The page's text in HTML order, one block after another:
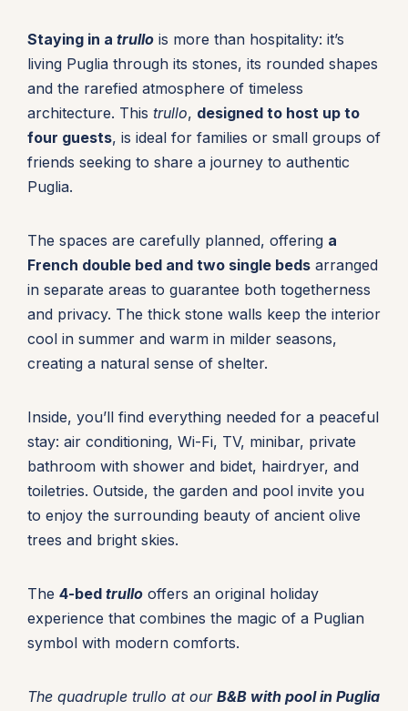
Staying in a trullo is more than hospitality: it’s
living Puglia through its stones, its rounded shapes
and the rarefied atmosphere of timeless
architecture. This trullo, designed to host up to
four guests, is ideal for families or small groups of
friends seeking to share a journey to authentic
Puglia.
The spaces are carefully planned, offering a
French double bed and two single beds arranged
in separate areas to guarantee both togetherness
and privacy. The thick stone walls keep the interior
cool in summer and warm in milder seasons,
creating a natural sense of shelter.
Inside, you’ll find everything needed for a peaceful
stay: air conditioning, Wi-Fi, TV, minibar, private
bathroom with shower and bidet, hairdryer, and
toiletries. Outside, the garden and pool invite you
to enjoy the surrounding beauty of ancient olive
trees and bright skies.
The 4-bed trullo offers an original holiday
experience that combines the magic of a Puglian
symbol with modern comforts.
The quadruple trullo at our B&B with pool in Puglia